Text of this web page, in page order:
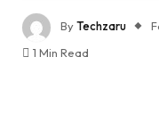
ByTechzaru
1 Min Read